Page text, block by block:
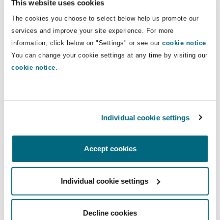
This website uses cookies
The cookies you choose to select below help us promote our
services and improve your site experience. For more
information, click below on "Settings" or see our cookie notice.
You can change your cookie settings at any time by visiting our
cookie notice.
Individual cookie settings
Accept cookies
Individual cookie settings
Decline cookies
Non-Contentious
Satellite & Space
Insurance Coverage
Product Liability & Recall
Northwest Indiana
2 New Bailey
Insights
focused her career on shipping
transactional work.
Direct Lines
London, The St Botolph Building
+44 (0) 20 7876 5000
+44 333 3000 232